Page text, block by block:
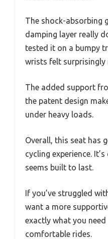
The shock-absorbing
damping layer really
tested it on a bumpy
wrists felt surprisingly
The added support
the patent design
under heavy loads.
Overall, this seat has
cycling experience.
seems built to last.
If you’ve struggled
want a more
exactly what you
comfortable rides.